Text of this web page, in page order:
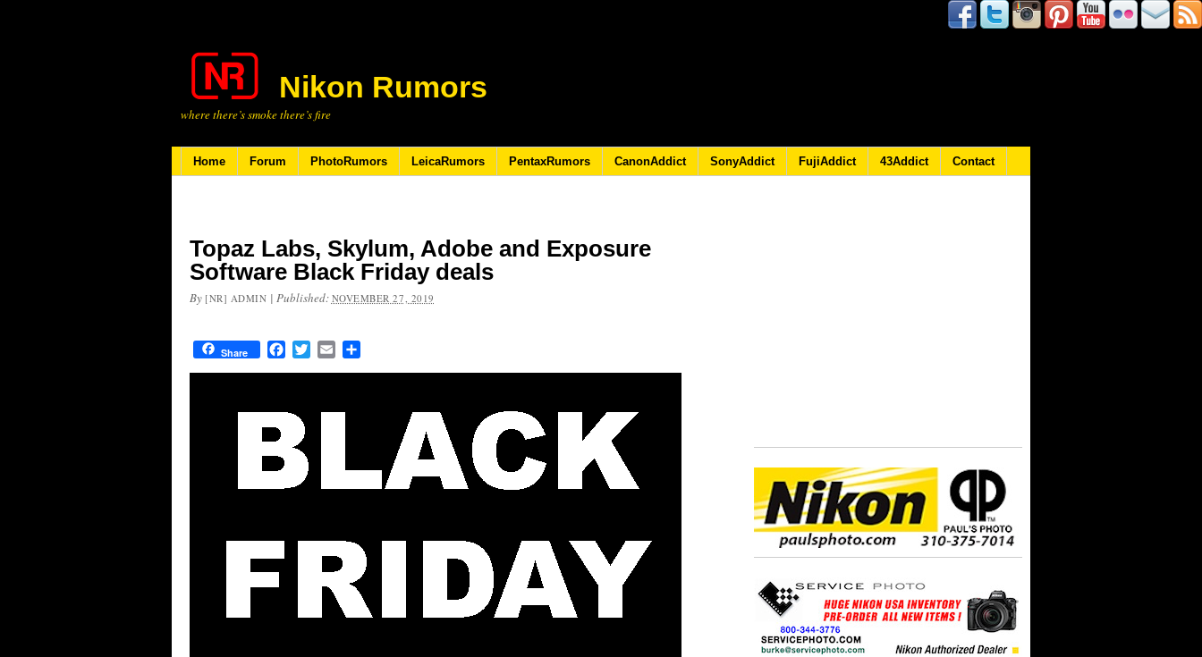
Nikon Rumors
where there’s smoke there’s fire
Home Forum PhotoRumors LeicaRumors PentaxRumors CanonAddict SonyAddict FujiAddict 43Addict Contact
Topaz Labs, Skylum, Adobe and Exposure
Software Black Friday deals
By [NR] ADMIN | Published: NOVEMBER 27, 2019
Share FacebookTwitterEmail